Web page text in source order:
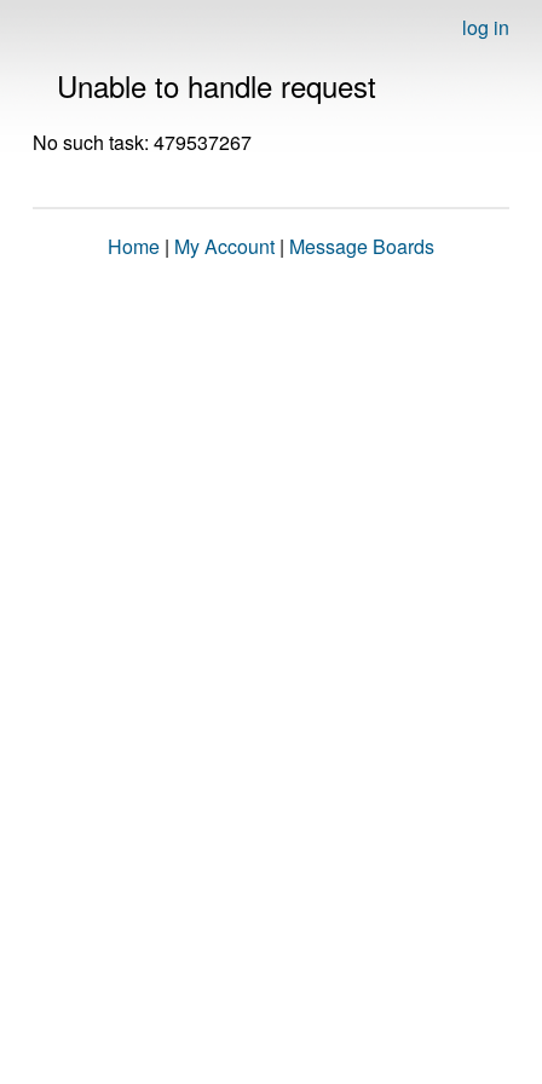
log in
Unable to handle request
No such task: 479537267
Home | My Account | Message Boards